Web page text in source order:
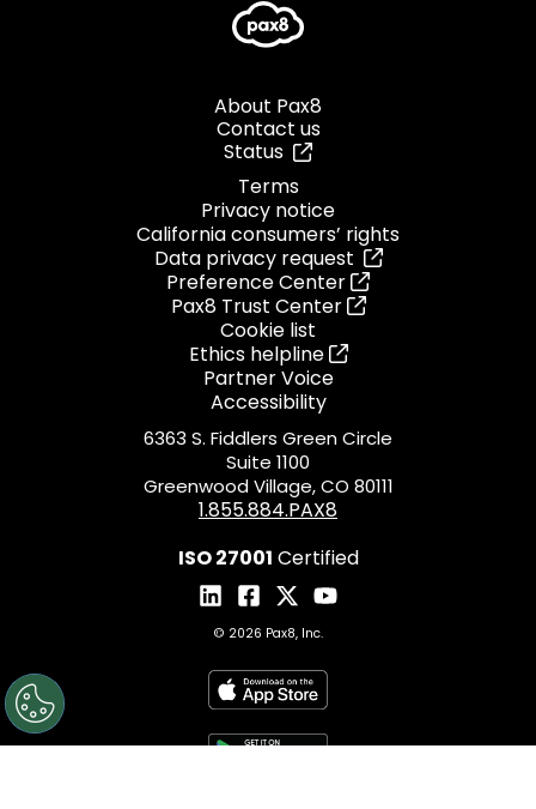
About Pax8
Contact us
Status
Terms
Privacy notice
California consumers’ rights
Data privacy request
Preference Center
Pax8 Trust Center
Cookie list
Ethics helpline
Partner Voice
Accessibility
6363 S. Fiddlers Green Circle
Suite 1100
Greenwood Village, CO 80111
1.855.884.PAX8
ISO 27001 Certified
© 2026 Pax8, Inc.